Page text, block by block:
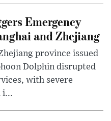
Emergency
and Zhejiang
province issued
Dolphin disrupted
with severe
i...